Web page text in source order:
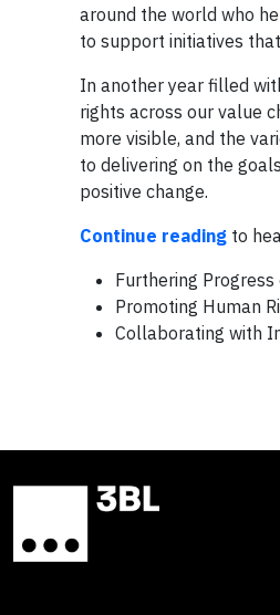
around the world who
to support initiatives
In another year filled
rights across our value
more visible, and the
to delivering on the
positive change.
Continue reading to
Furthering Progress
Promoting Human
Collaborating with